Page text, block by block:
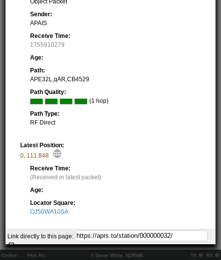
Online: Pkts Rx: © Steve White, N2RWE TX RX
Sender:
APAIS
Receive Time:
1755910279
Age:
Path:
APE32L,qAR,CB4529
Path Quality:
(1 hop)
Path Type:
RF Direct
Latest Position:
0 111.848
Receive Time:
(Received in latest packet)
Age:
Locator Square:
OJ50WA10SA
Show on Map
Speed:
98.16 km/h
Link directly to this page: